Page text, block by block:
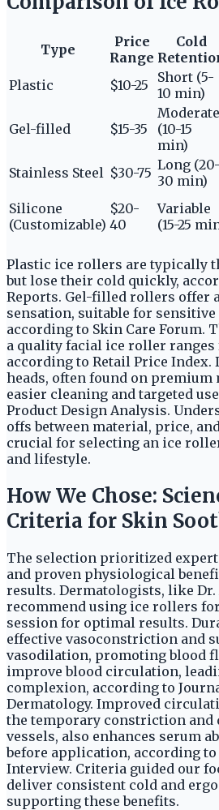
Type
Price
Range
Cold
Plastic $10-25
Short (5-
10 min)
Gel-filled $15-35
Moderate
(10-15
min)
Stainless Steel $30-75 Long (20-
30 min)
Silicone
(Customizable)
$20-
40
Variable
(15-25
Plastic ice rollers are typically
but lose their cold quickly,
Reports. Gel-filled rollers offer
sensation, suitable for
according to Skin Care Forum.
a quality facial ice roller ranges
according to Retail Price Index.
heads, often found on premium
easier cleaning and targeted
Product Design Analysis.
offs between material, price,
crucial for selecting an ice
and lifestyle.
How We Chose:
Criteria for Skin
The selection prioritized
and proven physiological
results. Dermatologists, like Dr.
recommend using ice rollers
session for optimal results.
effective vasoconstriction and
vasodilation, promoting blood
improve blood circulation,
complexion, according to
Dermatology. Improved
the temporary constriction and
vessels, also enhances serum
before application, according
Interview. Criteria guided our
deliver consistent cold and
supporting these benefits.